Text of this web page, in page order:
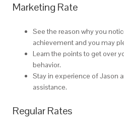
Marketing Rate
See the reason why you
achievement and you may
Learn the points to get over
behavior.
Stay in experience of Jason
assistance.
Regular Rates